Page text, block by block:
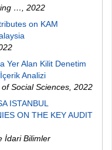
…
2022
on KAM
Yer Alan Kilit Denetim
Analizi
Social Sciences 2022
ISTANBUL
ON THE KEY AUDIT
İdari Bilimler